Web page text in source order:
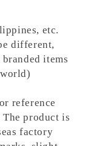
etc.
different,
items
reference
product is
factory